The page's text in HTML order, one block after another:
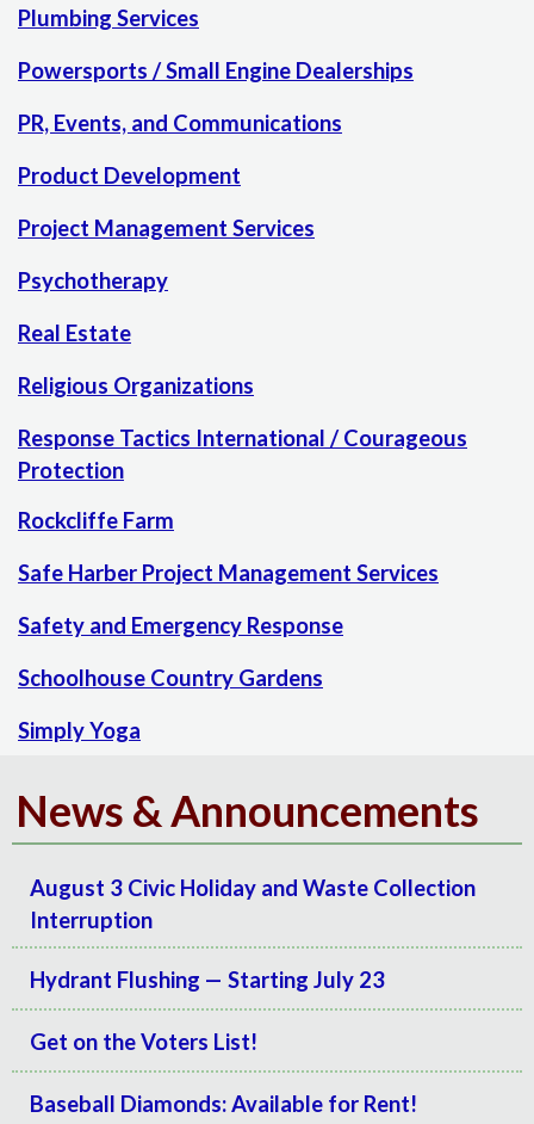
Plumbing Services
Powersports / Small Engine Dealerships
PR, Events, and Communications
Product Development
Project Management Services
Psychotherapy
Real Estate
Religious Organizations
Response Tactics International / Courageous
Protection
Rockcliffe Farm
Safe Harber Project Management Services
Safety and Emergency Response
Schoolhouse Country Gardens
Simply Yoga
News & Announcements
August 3 Civic Holiday and Waste Collection
Interruption
Hydrant Flushing — Starting July 23
Get on the Voters List!
Baseball Diamonds: Available for Rent!